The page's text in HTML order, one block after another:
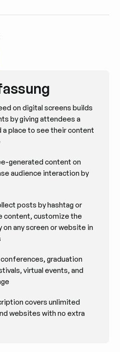
on X
on digital screens builds
by giving attendees a
a place to see their content
generated content on
audience interaction by
posts by hashtag or
content, customize the
on any screen or website in
graduation
virtual events, and
covers unlimited
websites with no extra